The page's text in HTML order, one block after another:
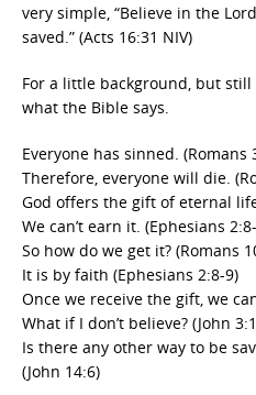
very simple, “Believe in the
saved.” (Acts 16:31 NIV)
For a little background, but still
what the Bible says.
Everyone has sinned. (Romans
Therefore, everyone will die.
God offers the gift of eternal
We can’t earn it. (Ephesians
So how do we get it? (Romans
It is by faith (Ephesians 2:8-9)
Once we receive the gift, we
What if I don’t believe? (John
Is there any other way to be
(John 14:6)